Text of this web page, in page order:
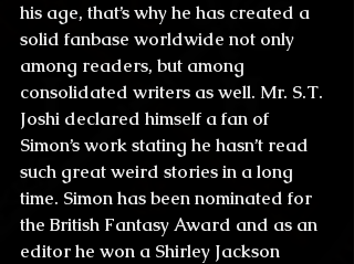
his age, that’s why he has created a
solid fanbase worldwide not only
among readers, but among
consolidated writers as well. Mr. S.T.
Joshi declared himself a fan of
Simon’s work stating he hasn’t read
such great weird stories in a long
time. Simon has been nominated for
the British Fantasy Award and as an
editor he won a Shirley Jackson